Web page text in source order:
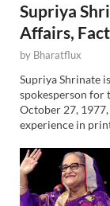
Supriya
Affairs,
by Bharatflux
Supriya Shrinate
spokesperson for
October 27,
experience in